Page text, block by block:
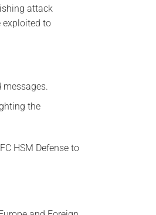
attack
exploited to
the
HSM Defense to